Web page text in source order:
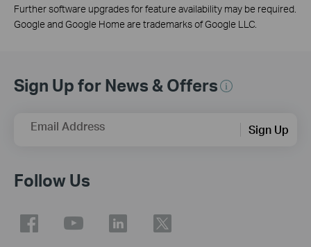
Further software upgrades for feature availability may be required.
Google and Google Home are trademarks of Google LLC.
Sign Up for News & Offers
Email Address Sign Up
Follow Us